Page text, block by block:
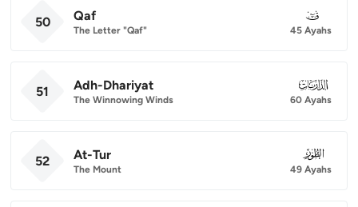
50 Qaf
The Letter "Qaf"
050
45 Ayahs
51 Adh-Dhariyat
The Winnowing Winds
051
60 Ayahs
52 At-Tur
The Mount
052
49 Ayahs